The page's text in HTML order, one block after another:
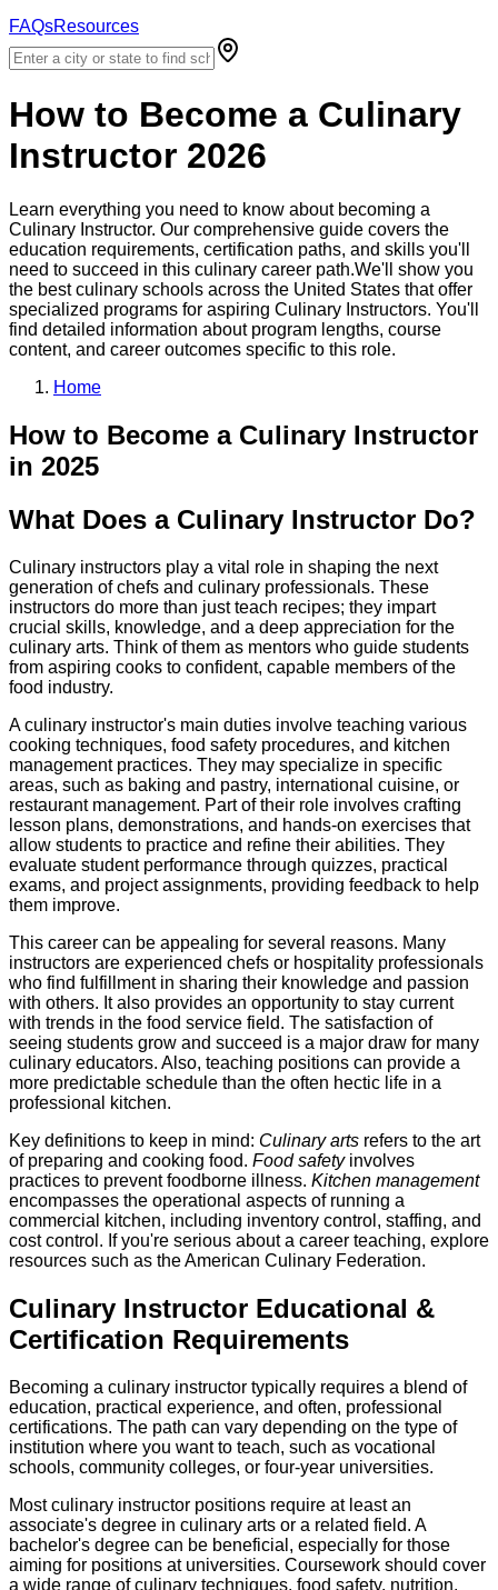
FAQsResources
How to Become a Culinary
Instructor 2026
Learn everything you need to know about becoming a
Culinary Instructor. Our comprehensive guide covers the
education requirements, certification paths, and skills you'll
need to succeed in this culinary career path.We'll show you
the bestculinary schools across the United States that offer
specialized programs for aspiring Culinary Instructors. You'll
find detailed information about program lengths, course
content, and career outcomes specific to this role.
Home
How to Become a Culinary Instructor
in 2025
What Does a Culinary Instructor Do?
Culinary instructors play a vital role in shaping the next
generation of chefs and culinary professionals. These
instructors do more than just teach recipes; they impart
crucial skills, knowledge, and a deep appreciation for the
culinary arts. Think of them as mentors who guide students
from aspiring cooks to confident, capable members of the
food industry.
A culinary instructor's main duties involve teaching various
cooking techniques, food safety procedures, and kitchen
management practices. They may specialize in specific
areas, such as baking and pastry, international cuisine, or
restaurant management. Part of their role involves crafting
lesson plans, demonstrations, and hands-on exercises that
allow students to practice and refine their abilities. They
evaluate student performance through quizzes, practical
exams, and project assignments, providing feedback to help
them improve.
This career can be appealing for several reasons. Many
instructors are experienced chefs or hospitality professionals
who find fulfillment in sharing their knowledge and passion
with others. It also provides an opportunity to stay current
with trends in the food service field. The satisfaction of
seeing students grow and succeed is a major draw for many
culinary educators. Also, teaching positions can provide a
more predictable schedule than the often hectic life in a
professional kitchen.
Key definitions to keep in mind: Culinary arts refers to the art
of preparing and cooking food. Food safetyinvolves
practices to prevent foodborne illness. Kitchen management
encompasses the operational aspects of running a
commercial kitchen, including inventory control, staffing, and
cost control. If you're serious about a career teaching, explore
resources such as the American Culinary Federation.
Culinary Instructor Educational &
Certification Requirements
Becoming a culinary instructor typically requires a blend of
education, practical experience, and often, professional
certifications. The path can vary depending on the type of
institution where you want to teach, such as vocational
schools, community colleges, or four-year universities.
Most culinary instructor positions require at least an
associate's degree in culinary arts or a related field. A
bachelor's degree can be beneficial, especially for those
aiming for positions at universities. Coursework should cover
a wide range of culinary techniques, food safety, nutrition,